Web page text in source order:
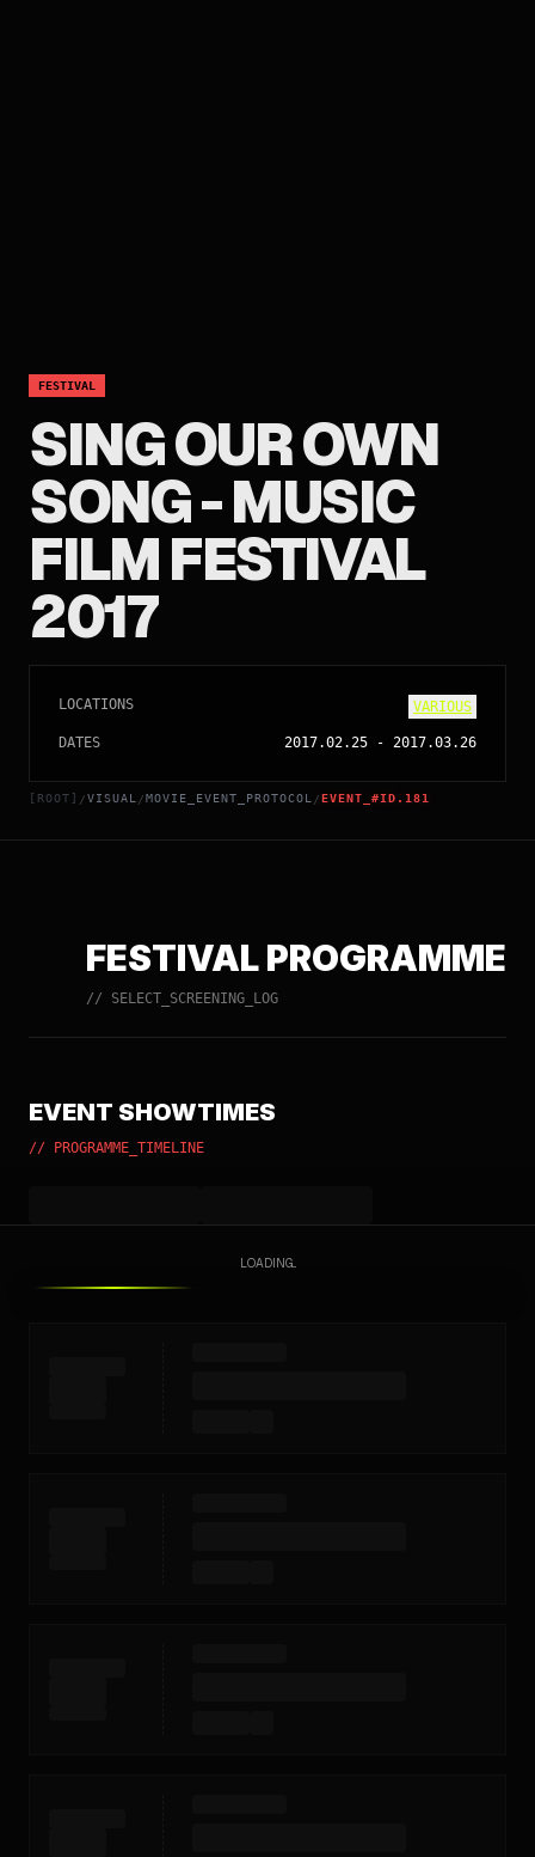
[ROOT] /VISUAL /MOVIE_EVENT_PROTOCOL /EVENT_#ID.181
FESTIVAL
SING OUR OWN
SONG - MUSIC
FILM FESTIVAL
2017
LOCATIONS VARIOUS
DATES 2017.02.25 - 2017.03.26
FESTIVAL PROGRAMME
// SELECT_SCREENING_LOG
EVENT SHOWTIMES
// PROGRAMME_TIMELINE
LOADING...